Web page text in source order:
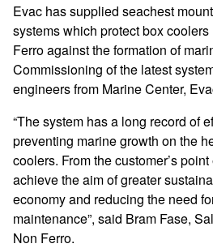
Evac has supplied seachest
systems which protect box
Ferro against the formation of
Commissioning of the latest
engineers from Marine Center,
“The system has a long record of
preventing marine growth on the
coolers. From the customer’s
achieve the aim of greater
economy and reducing the need
maintenance”, said Bram Fase,
Non Ferro.